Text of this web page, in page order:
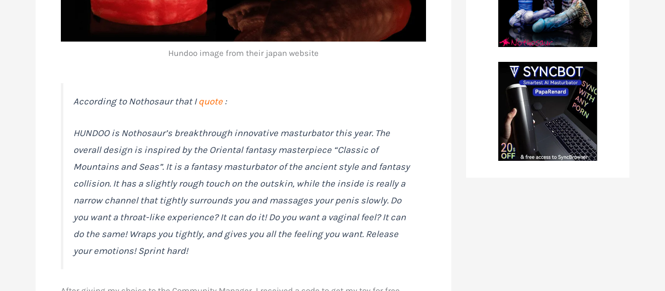
Hundoo image from their japan website
According to Nothosaur that Iquote :
HUNDOO is Nothosaur’s breakthrough innovative masturbator this year. The
overall design is inspired by the Oriental fantasy masterpiece “Classic of
Mountains and Seas”. It is a fantasy masturbator of the ancient style and fantasy
collision. It has a slightly rough touch on the outskin, while the inside is really a
narrow channel that tightly surrounds you and massages your penis slowly. Do
you want a throat-like experience? It can do it! Do you want a vaginal feel? It can
do the same! Wraps you tightly, and gives you all the feeling you want. Release
your emotions! Sprint hard!